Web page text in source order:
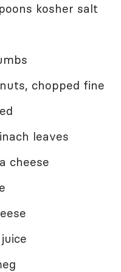
kosher salt
chopped fine
leaves
cheese